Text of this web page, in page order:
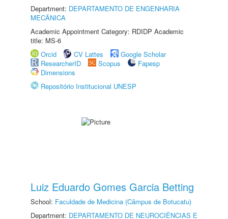
Department: DEPARTAMENTO DE ENGENHARIA
MECÂNICA
Academic Appointment Category: RDIDP Academic
title: MS-6
Orcid
CV Lattes
Google Scholar
ResearcherID
Scopus
Fapesp
Dimensions
Repositório Institucional UNESP
Luiz Eduardo Gomes Garcia Betting
School: Faculdade de Medicina (Câmpus de Botucatu)
Department: DEPARTAMENTO DE NEUROCIÊNCIAS E